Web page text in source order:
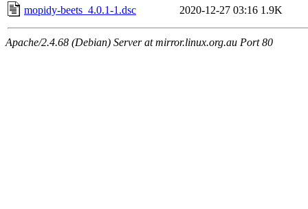
mopidy-beets_4.0.1-1.dsc
2020-12-27 03:16 1.9K
Apache/2.4.68 (Debian) Server at mirror.linux.org.au Port 80